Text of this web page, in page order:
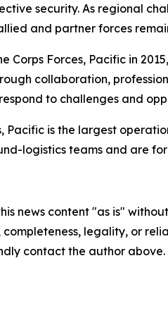
security. As regional
and partner forces
Corps Forces, Pacific in
collaboration,
to challenges and
Pacific is the largest
logistics teams and are
news content "as is"
completeness, legality, or
contact the author above.